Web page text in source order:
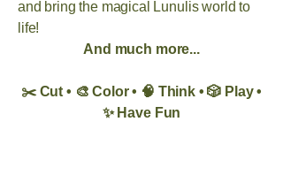
and bring the magical Lunulis world to
life!
And much more...
✂️ Cut • 🎨 Color • 🧠 Think • 🎲 Play •
✨ Have Fun